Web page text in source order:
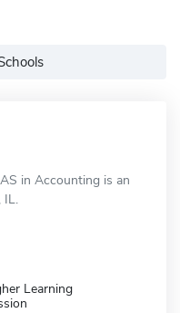
in Accounting is an
IL.
Learning